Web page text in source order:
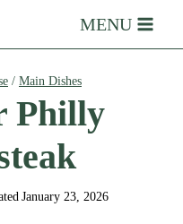
MENU
/ Main Dishes
Philly
January 23, 2026